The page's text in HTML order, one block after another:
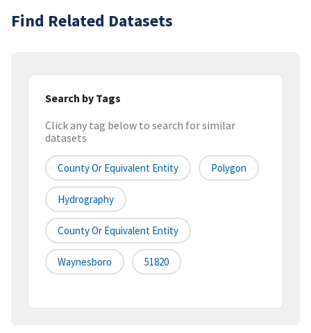
Find Related Datasets
Search by Tags
Click any tag below to search for similar
datasets
County Or Equivalent Entity Polygon
Hydrography
County Or Equivalent Entity
Waynesboro 51820